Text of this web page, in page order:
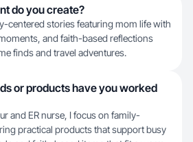
do you create?
centered stories featuring mom life with
and faith-based reflections
finds and travel adventures.
or products have you worked
and ER nurse, I focus on family-
practical products that support busy